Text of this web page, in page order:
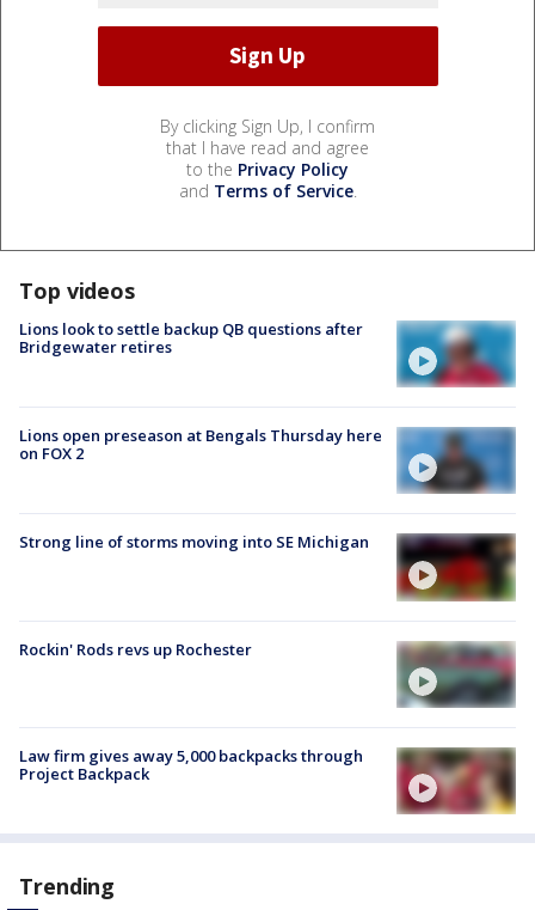
By clicking Sign Up, I confirm
that I have read and agree
to the Privacy Policy
and Terms of Service.
Top videos
Lions look to settle backup QB questions after
Bridgewater retires
Lions open preseason at Bengals Thursday here
on FOX 2
Strong line of storms moving into SE Michigan
Rockin' Rods revs up Rochester
Law firm gives away 5,000 backpacks through
Project Backpack
Trending